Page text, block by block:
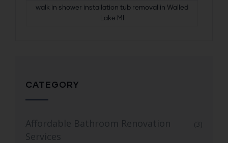
walk in shower installation tub removal in Walled
Lake MI
CATEGORY
Affordable Bathroom Renovation
Services
(3)